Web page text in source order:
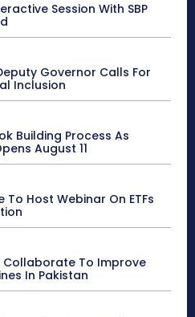
Session With SBP
Governor Calls For
Inclusion
Building Process As
August 11
Host Webinar On ETFs
Collaborate To Improve
In Pakistan